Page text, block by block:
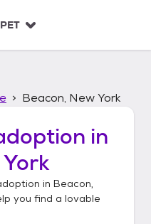
Beacon, New York
in
in Beacon,
you find a lovable